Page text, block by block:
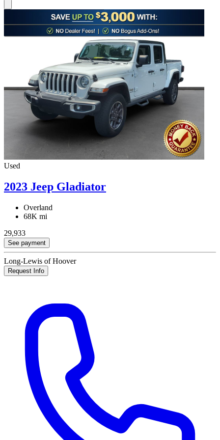
Used
2023 Jeep Gladiator
Overland
68K mi
29,933
See payment
Long-Lewis of Hoover
Request Info